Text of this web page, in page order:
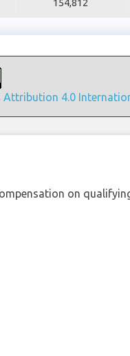
154,812
Attribution 4.0
on